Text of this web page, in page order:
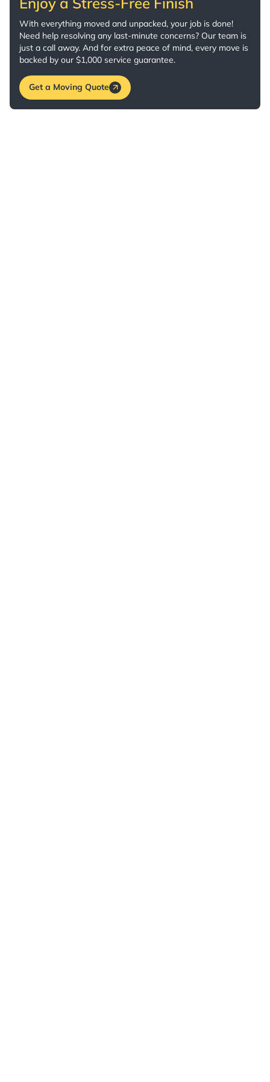
With everything moved and unpacked, your job is done!
Need help resolving any last-minute concerns? Our team is
just a call away. And for extra peace of mind, every move is
backed by our $1,000 service guarantee.
Get a Moving Quote